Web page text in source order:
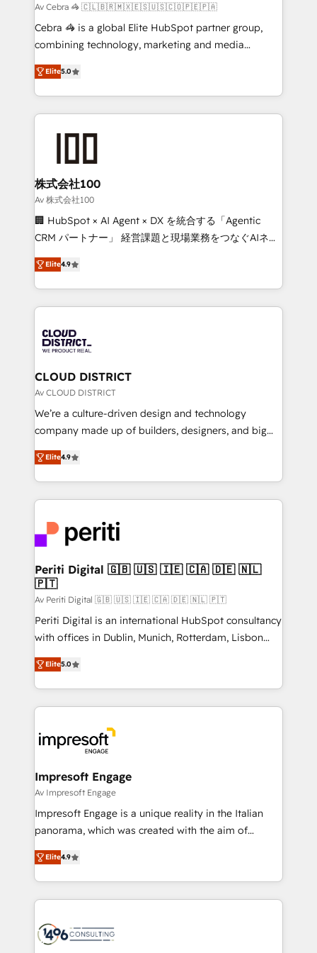
full-funnel HubSpot project ✨ CS: 415% conversion
boost with a new HubSpot site Recognized leaders:
🏆 HubSpot Platform Migration Impact Award 🏆
Inbound Campaign of the Year 🏆 Gold AVA Digital
Award for Best Website 🌟 Accreditations: CRM
Av Cebra 🦓 🇨🇱🇧🇷🇲🇽🇪🇸🇺🇸🇨🇴🇵🇪🇵🇦
Cebra 🦓 is a global Elite HubSpot partner group,
combining technology, marketing and media
expertise across Latin America and Southern
Europe, with teams across 7 countries. Born in Chile,
we combine local insight with international reach to
help businesses grow through technology, creativity,
end solutions that integrate CRM, AI automation,
inbound and loop marketing, content, and digital
creativity. Our multicultural team works in Spanish,
Portuguese, and English to design scalable strategies
that drive measurable growth. 🌎 Highlights: • 10+
Platform Migration Excellence. • Top 3 Partner of the
Year LATAM 2022, 2023, 2024, 2025. • Partner of the
business with HubSpot? Let Cebra’s experts help
you grow faster, smarter, and with impact.
Elite5.0
株式会社100
Av 株式会社100
🏢 HubSpot × AI Agent × DX を統合する「Agentic
CRM パートナー」 経営課題と現場業務をつなぐAIネイ
ティブ・エージェンシーとして、HubSpot Eliteの実装
力で顧客フロント業務を再設計します。 💡 100inc は何
をする会社か？ HubSpotを共通基盤に、AIエージェン
トを組み込んだ顧客フロント業務（マーケティング・営
ィブ・エージェンシーです。事業部・グループ会社・部
門が分立する組織で、データと業務プロセスのサイロ化
を、CRMを軸とした全社共通基盤に再構築します。意
思決定者・PMO・現場担当者に並走します。 1️⃣
HubSpot導入・活用支援 顧客データの一元化から、
GTMの見える化・自動化まで。全Hub統合運用、デー
2️⃣ AIエージェント組織構築 営業・マーケティング業務
の一部をAIが自律実行する組織への移行を設計・実装。
DX × AI推進のPMO伴走支援 複数部門をまたぐDX×AI変
革を、構想から実装・定着までPMOとして主導。「設
定の代行ではなく、設計の責任」を引き受け、部門横断
の統合・浸透・変革管理を実行します。 ▸ CMS戦略設
計・構築：リード獲得・CVR・SEOを前提にした情報設
提供。 ▸ 既存CRM・MAからの移行支援：Salesforce・
Marketo・Pardot等からの移行、カスタム設計、履歴
データ移行と活用設計まで。 ▸ AEO対応：ChatGPT・
か？ ✓ HubSpot Eliteパートナー認定 ✓ HubSpotアワ
ード受賞・HUGリーダー ✓ ISO27001:2022 /
ISO9001:2015 取得 ✓ 400社以上の導入実績 ✓
状整理の壁打ちなど、構想段階からお気軽にお問い合わ
せください。
Elite4.9
CLOUD DISTRICT
Av CLOUD DISTRICT
We’re a culture-driven design and technology
company made up of builders, designers, and big
thinkers. We blend strategy, design, and
development—always fueled by curiosity—to turn
ideas, opportunities, and challenges into meaningful
experiences. To us, technology is more than just
and—most importantly—simple. That’s why we lean
into bold ideas and shape them into thoughtful
products and strategies that actually make a
difference.
Elite4.9
Periti Digital 🇬🇧 🇺🇸 🇮🇪 🇨🇦 🇩🇪 🇳🇱
🇵🇹
Av Periti Digital 🇬🇧 🇺🇸 🇮🇪 🇨🇦 🇩🇪 🇳🇱 🇵🇹
Periti Digital is an international HubSpot consultancy
with offices in Dublin, Munich, Rotterdam, Lisbon
and New York. 🔎 We are focused on enhancing
revenue-generation strategies for clients through
complete integration of core business processes
and systems (such as ERP and e-commerce
results. 🎯 We present a solution-centric approach
and we're focused on HubSpot. We work with some
of HubSpot's most important customers to generate
value from the platform in the long term. 🤖 We have
worked 400+ HubSpot customers across industries
but specialise in the more complex projects where
represent key aspects of the project's success.
Elite5.0
Impresoft Engage
Av Impresoft Engage
Impresoft Engage is a unique reality in the Italian
panorama, which was created with the aim of
putting Customer Experience at the center by
creating digital environments capable of integrating
people, processes and data. We offer the best
digital solutions on the market, ranging from CRM
marketing automation to online and offline sales
Elite4.9